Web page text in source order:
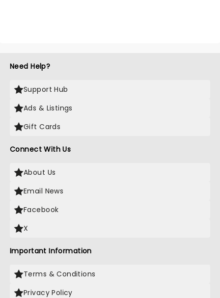
Need Help?
Support Hub
Ads & Listings
Gift Cards
Connect With Us
About Us
Email News
Facebook
X
Important Information
Terms & Conditions
Privacy Policy